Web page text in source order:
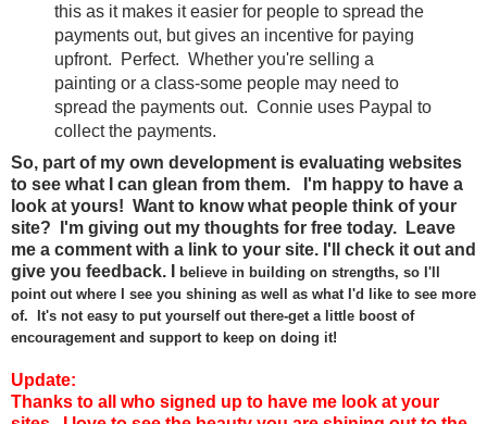
this as it makes it easier for people to spread the
payments out, but gives an incentive for paying
upfront. Perfect. Whether you're selling a
painting or a class-some people may need to
spread the payments out. Connie uses Paypal to
collect the payments.
So, part of my own development is evaluating websites
to see what I can glean from them. I'm happy to have a
look at yours! Want to know what people think of your
site? I'm giving out my thoughts for free today. Leave
me a comment with a link to your site. I'll check it out and
give you feedback.
believe in building on strengths, so I'll
point out where I see you shining as well as what I'd like to see more
of. It's not easy to put yourself out there-get a little boost of
encouragement and support to keep on doing it!
Update:
Thanks to all who signed up to have me look at your